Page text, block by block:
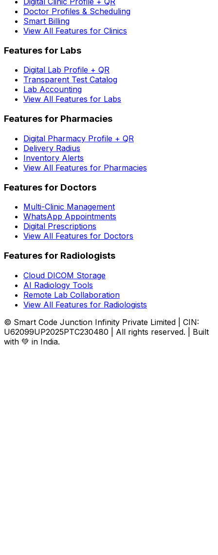
Doctor Profiles & Scheduling
Smart Billing
View All Features for Clinics
Features for Labs
Digital Lab Profile + QR
Transparent Test Catalog
Lab Accounting
View All Features for Labs
Features for Pharmacies
Digital Pharmacy Profile + QR
Delivery Radius
Inventory Alerts
View All Features for Pharmacies
Features for Doctors
Multi-Clinic Management
WhatsApp Appointments
Digital Prescriptions
View All Features for Doctors
Features for Radiologists
Cloud DICOM Storage
AI Radiology Tools
Remote Lab Collaboration
View All Features for Radiologists
© Smart Code Junction Infinity Private Limited | CIN:
U62099UP2025PTC230480 | All rights reserved. | Built
with 💚 in India.